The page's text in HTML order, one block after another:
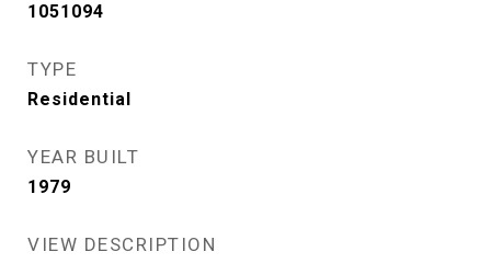
1051094
TYPE
Residential
YEAR BUILT
1979
VIEW DESCRIPTION